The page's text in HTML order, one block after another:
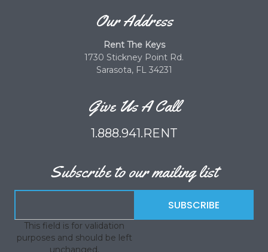
Our Address
Rent The Keys
1730 Stickney Point Rd.
Sarasota, FL 34231
Give Us A Call
1.888.941.RENT
Subscribe to our mailing list
This field is for validation
purposes and should be left
unchanged.